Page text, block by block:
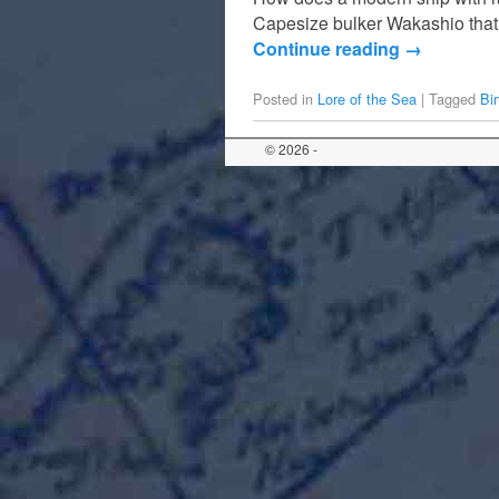
Capesize bulker Wakashio
Continue reading →
Posted in Lore of the Sea | Tagged
© 2026 -